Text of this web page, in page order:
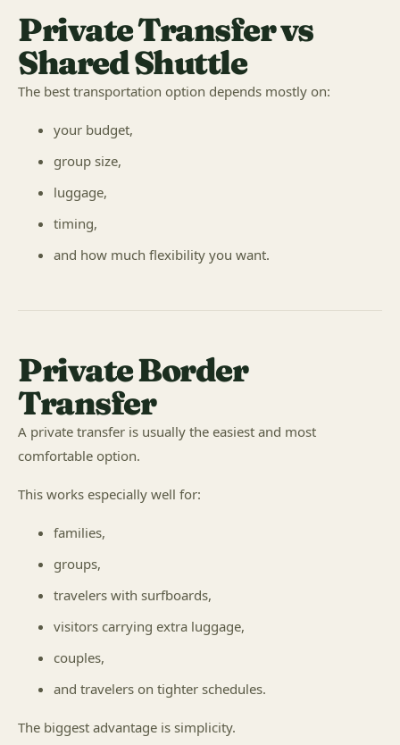
Private Transfer vs
Shared Shuttle
The best transportation option depends mostly on:
your budget,
group size,
luggage,
timing,
and how much flexibility you want.
Private Border
Transfer
A private transfer is usually the easiest and most
comfortable option.
This works especially well for:
families,
groups,
travelers with surfboards,
visitors carrying extra luggage,
couples,
and travelers on tighter schedules.
The biggest advantage is simplicity.